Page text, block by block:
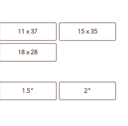
11 x 37 15 x 35
18 x 28
1.5" 2"